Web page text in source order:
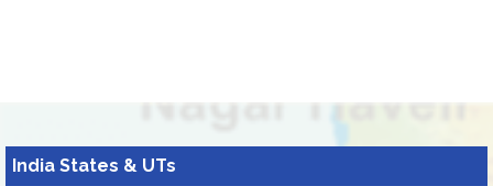
India States & UTs